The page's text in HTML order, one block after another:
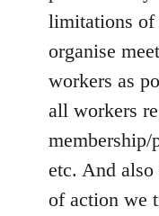
limitations of
organise
workers as
all workers
membership/
etc. And
of action we